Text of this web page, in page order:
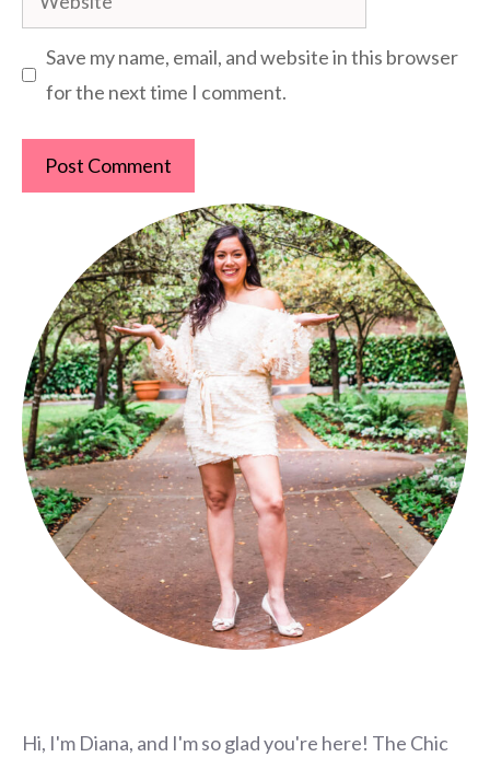
Save my name, email, and website in this browser
for the next time I comment.
Hi, I'm Diana, and I'm so glad you're here! The Chic